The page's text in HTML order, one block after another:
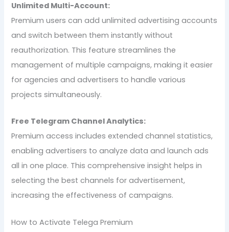
Unlimited Multi-Account:
Premium users can add unlimited advertising accounts
and switch between them instantly without
reauthorization. This feature streamlines the
management of multiple campaigns, making it easier
for agencies and advertisers to handle various
projects simultaneously.
Free Telegram Channel Analytics:
Premium access includes extended channel statistics,
enabling advertisers to analyze data and launch ads
all in one place. This comprehensive insight helps in
selecting the best channels for advertisement,
increasing the effectiveness of campaigns.
How to Activate Telega Premium